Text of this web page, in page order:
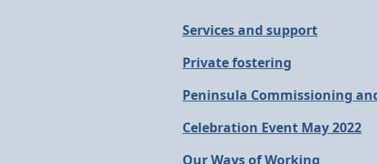
Services and support
Private fostering
Peninsula Commissioning
Celebration Event May 2022
Our Ways of Working